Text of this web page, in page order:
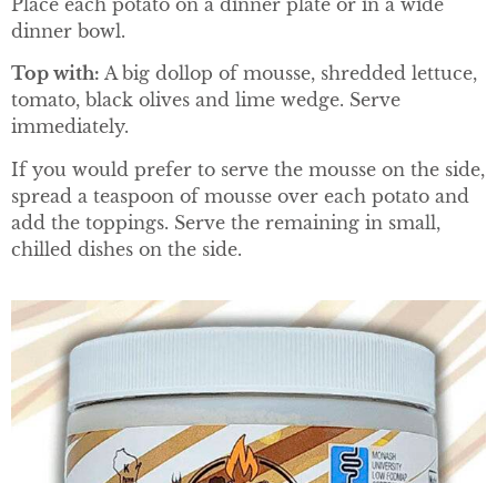
Place each potato on a dinner plate or in a wide
dinner bowl.
Top with: A big dollop of mousse, shredded lettuce,
tomato, black olives and lime wedge. Serve
immediately.
If you would prefer to serve the mousse on the side,
spread a teaspoon of mousse over each potato and
add the toppings. Serve the remaining in small,
chilled dishes on the side.